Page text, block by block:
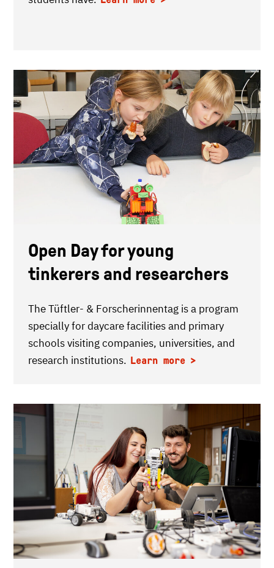
Open Day for young
tinkerers and researchers
The Tüftler- & Forscherinnentag is a program
specially for daycare facilities and primary
schools visiting companies, universities, and
research institutions. Learn more